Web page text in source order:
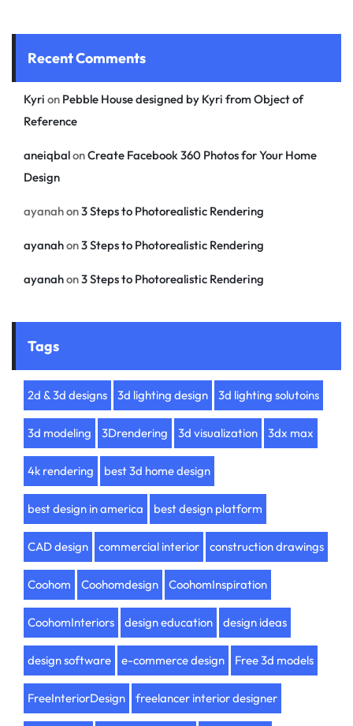
Recent Comments
Kyri on Pebble House designed by Kyri from Object of
Reference
aneiqbalonCreate Facebook 360 Photos for Your Home
Design
ayanahon3 Steps to Photorealistic Rendering
ayanahon3 Steps to Photorealistic Rendering
ayanahon3 Steps to Photorealistic Rendering
Tags
2d & 3d designs 3d lighting design 3d lighting solutoins
3d modeling 3Drendering 3d visualization 3dx max
4k rendering best 3d home design
best design in america best design platform
CAD design commercial interior construction drawings
Coohom Coohomdesign CoohomInspiration
CoohomInteriors design education design ideas
design software e-commerce design Free 3d models
FreeInteriorDesign freelancer interior designer